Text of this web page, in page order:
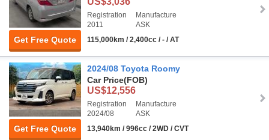
Get Free Quote
Registration
2011
Manufacture
ASK
115,000km / 2,400cc / - / AT
Get Free Quote
2024/08 Toyota Roomy
Car Price(FOB)
US$12,556
Registration
2024/08
Manufacture
ASK
13,940km / 996cc / 2WD / CVT